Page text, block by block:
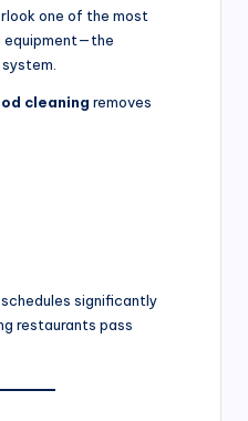
one of the most
equipment—the
cleaning removes
significantly
restaurants pass